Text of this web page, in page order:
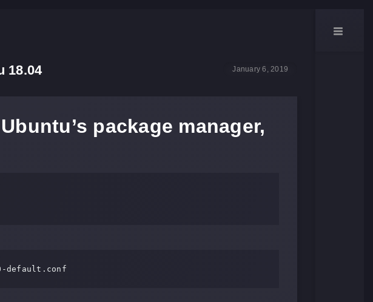
18.04 January 6, 2019
package manager,
default.conf